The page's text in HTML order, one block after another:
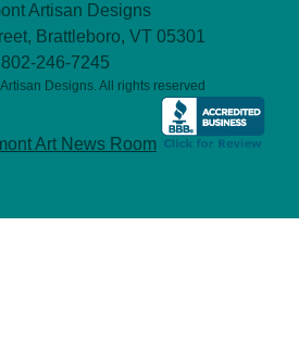
Artisan Designs
Brattleboro, VT 05301
802-246-7245
Designs. All rights reserved
Art News Room